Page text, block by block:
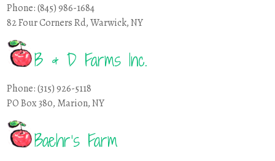
Phone: (845) 986-1684
82 Four Corners Rd, Warwick, NY
B & D Farms Inc.
Phone: (315) 926-5118
PO Box 380, Marion, NY
Baehr’s Farm